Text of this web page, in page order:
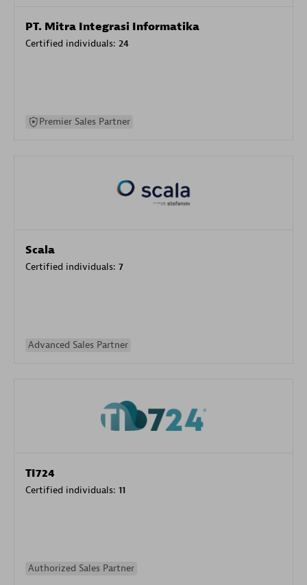
PT. Mitra Integrasi Informatika
Certified individuals: 24
Premier Sales Partner
Scala
Certified individuals: 7
Advanced Sales Partner
TI724
Certified individuals: 11
Authorized Sales Partner